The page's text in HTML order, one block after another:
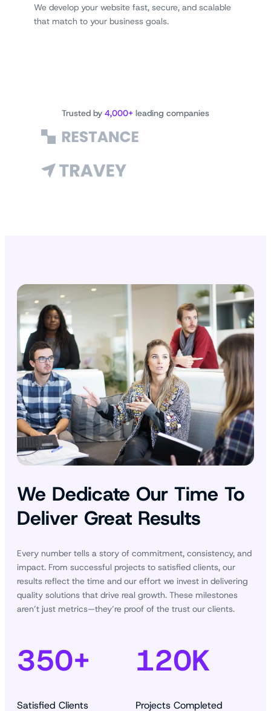
We develop your website fast, secure, and scalable
that match to your business goals.
Trusted by 4,000+ leading companies
We Dedicate Our Time To
Deliver Great Results
Every number tells a story of commitment, consistency, and
impact. From successful projects to satisfied clients, our
results reflect the time and our effort we invest in delivering
quality solutions that drive real growth. These milestones
aren’t just metrics—they’re proof of the trust our clients.
350+
Satisfied Clients
120K
Projects Completed